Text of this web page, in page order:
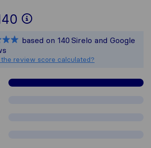
To give you the
All reviews
based on 140 Sirelo and Google
the review score calculated?